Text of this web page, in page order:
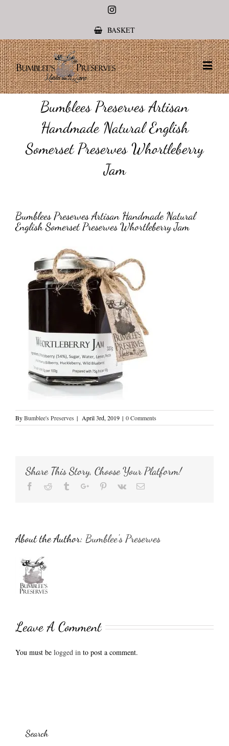
Instagram
BASKET
Bumblees Preserves Artisan
Handmade Natural English
Somerset Preserves Whortleberry
Jam
Bumblees Preserves Artisan Handmade Natural
English Somerset Preserves Whortleberry Jam
ByBumblee's Preserves | April 3rd, 2019 | 0 Comments
Share This Story, Choose Your Platform!
Facebook
Reddit TumblrGoogle+Pinterest
Vk Email
About the Author: Bumblee's Preserves
Leave A Comment
You must be logged in to post a comment.
Search